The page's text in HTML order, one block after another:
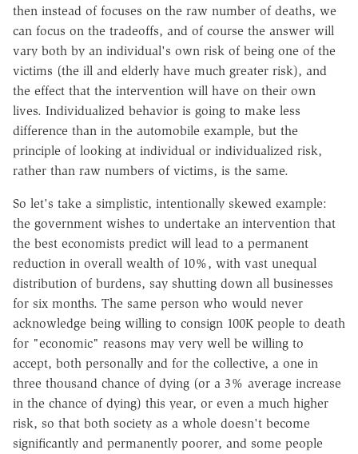
then instead of focuses on the raw number of deaths, we
can focus on the tradeoffs, and of course the answer will
vary both by an individual's own risk of being one of the
victims (the ill and elderly have much greater risk), and
the effect that the intervention will have on their own
lives. Individualized behavior is going to make less
difference than in the automobile example, but the
principle of looking at individual or individualized risk,
rather than raw numbers of victims, is the same.
So let's take a simplistic, intentionally skewed example:
the government wishes to undertake an intervention that
the best economists predict will lead to a permanent
reduction in overall wealth of 10%, with vast unequal
distribution of burdens, say shutting down all businesses
for six months. The same person who would never
acknowledge being willing to consign 100K people to death
for "economic" reasons may very well be willing to
accept, both personally and for the collective, a one in
three thousand chance of dying (or a 3% average increase
in the chance of dying) this year, or even a much higher
risk, so that both society as a whole doesn't become
significantly and permanently poorer, and some people